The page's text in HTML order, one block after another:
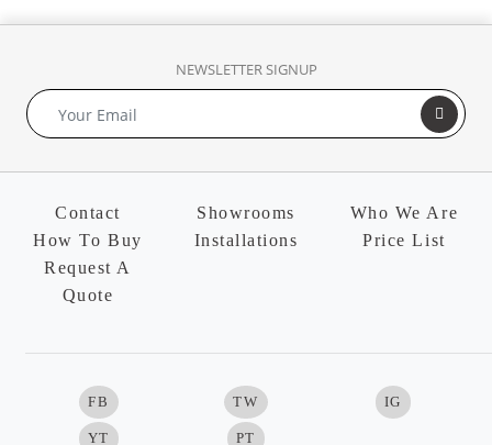
NEWSLETTER SIGNUP
Contact Showrooms
Who We Are
How To Buy
Installations
Price List
Request A
Quote
FB TW IG
YT PT